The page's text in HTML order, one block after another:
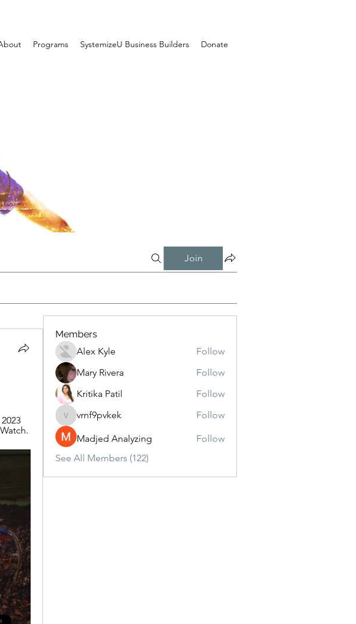
Programs SystemizeU Business Builders Donate
Join
Members
Alex Kyle
Follow
Mary Rivera
Follow
Kritika Patil
Follow
vrnf9pvkek
vrnf9pvkek Follow
Madjed Analyzing
Follow
See All Members (122)